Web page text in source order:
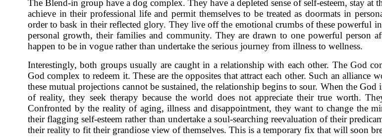
The Blend-in group have a dog complex. They have a depleted sense of self-esteem, stay
achieve in their professional life and permit themselves to be treated as doormats in
order to bask in their reflected glory. They live off the emotional crumbs of these powerful
personal growth, their families and community. They are drawn to one powerful person
happen to be in vogue rather than undertake the serious journey from illness to wellness.
Interestingly, both groups usually are caught in a relationship with each other. The God
God complex to redeem it. These are the opposites that attract each other. Such an
these mutual projections cannot be sustained, the relationship begins to sour. When the
of reality, they seek therapy because the world does not appreciate their true worth.
Confronted by the reality of aging, illness and disappointment, they want to change the
their flagging self-esteem rather than undertake a soul-searching reevaluation of their
their reality to fit their grandiose view of themselves. This is a temporary fix that will soon